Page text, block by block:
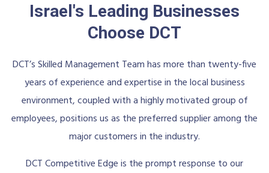
Israel's Leading Businesses
Choose DCT
DCT’s Skilled Management Team has more than twenty-five
years of experience and expertise in the local business
environment, coupled with a highly motivated group of
employees, positions us as the preferred supplier among the
major customers in the industry.
DCT Competitive Edge is the prompt response to our